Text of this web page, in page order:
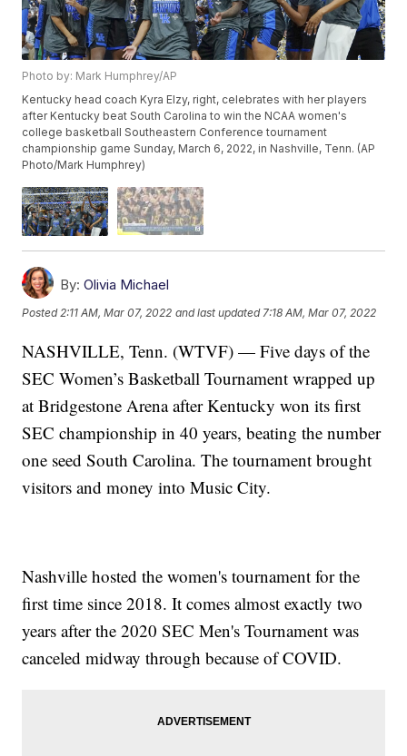
Photo by: Mark Humphrey/AP
Kentucky head coach Kyra Elzy, right, celebrates with her players
after Kentucky beat South Carolina to win the NCAA women's
college basketball Southeastern Conference tournament
championship game Sunday, March 6, 2022, in Nashville, Tenn. (AP
Photo/Mark Humphrey)
By: Olivia Michael
Posted2:11 AM, Mar 07, 2022 and last updated 7:18 AM, Mar 07, 2022
NASHVILLE, Tenn. (WTVF) — Five days of the
SEC Women’s Basketball Tournament wrapped up
at Bridgestone Arena after Kentucky won its first
SEC championship in 40 years, beating the number
one seed South Carolina. The tournament brought
visitors and money into Music City.
Nashville hosted the women's tournament for the
first time since 2018. It comes almost exactly two
years after the 2020 SEC Men's Tournament was
canceled midway through because of COVID.